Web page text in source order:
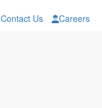
Contact Us Careers